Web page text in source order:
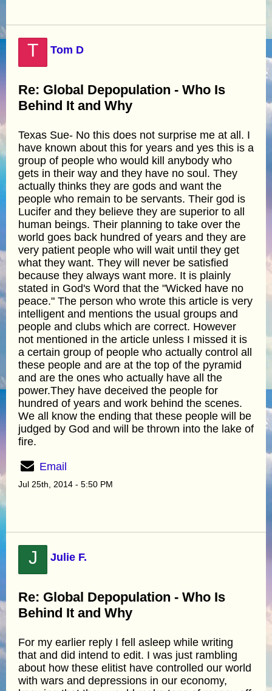
T Tom D
Re: Global Depopulation - Who Is
Behind It and Why
Texas Sue- No this does not surprise me at all. I
have known about this for years and yes this is a
group of people who would kill anybody who
gets in their way and they have no soul. They
actually thinks they are gods and want the
people who remain to be servants. Their god is
Lucifer and they believe they are superior to all
human beings. Their planning to take over the
world goes back hundred of years and they are
very patient people who will wait until they get
what they want. They will never be satisfied
because they always want more. It is plainly
stated in God's Word that the "Wicked have no
peace." The person who wrote this article is very
intelligent and mentions the usual groups and
people and clubs which are correct. However
not mentioned in the article unless I missed it is
a certain group of people who actually control all
these people and are at the top of the pyramid
and are the ones who actually have all the
power.They have deceived the people for
hundred of years and work behind the scenes.
We all know the ending that these people will be
judged by God and will be thrown into the lake of
fire.
Email
Jul 25th, 2014 - 5:50 PM
J Julie F.
Re: Global Depopulation - Who Is
Behind It and Why
For my earlier reply I fell asleep while writing
that and did intend to edit. I was just rambling
about how these elitist have controlled our world
with wars and depressions in our economy,